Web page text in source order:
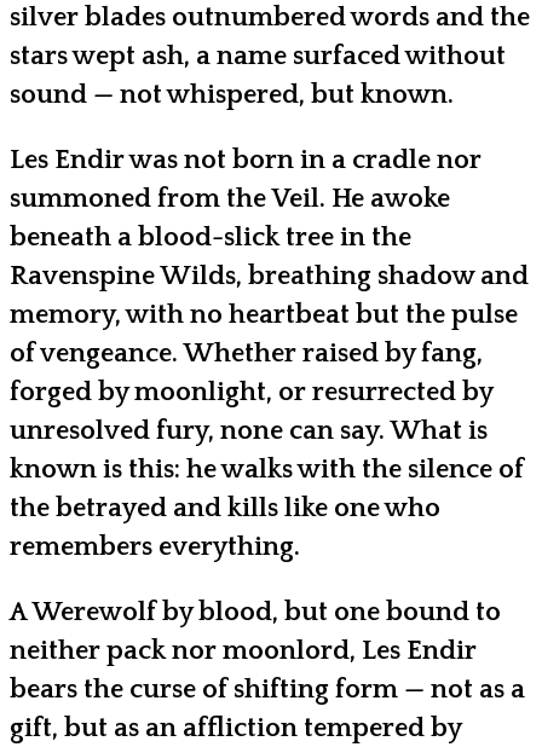
silver blades outnumbered words and the
stars wept ash, a name surfaced without
sound — not whispered, but known.
Les Endir was not born in a cradle nor
summoned from the Veil. He awoke
beneath a blood-slick tree in the
Ravenspine Wilds, breathing shadow and
memory, with no heartbeat but the pulse
of vengeance. Whether raised by fang,
forged by moonlight, or resurrected by
unresolved fury, none can say. What is
known is this: he walks with the silence of
the betrayed and kills like one who
remembers everything.
A Werewolf by blood, but one bound to
neither pack nor moonlord, Les Endir
bears the curse of shifting form — not as a
gift, but as an affliction tempered by